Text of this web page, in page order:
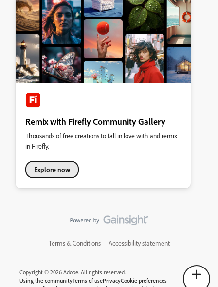
Remix with Firefly Community Gallery
Thousands of free creations to fall in love with and remix
in Firefly.
Explore now
Terms & Conditions Accessibility statement
Copyright © 2026 Adobe. All rights reserved.
Using the communityTerms of usePrivacyCookie preferences